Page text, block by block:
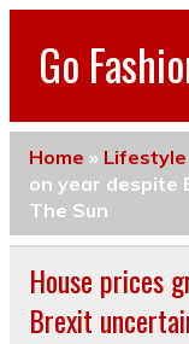
Go
Home » Lifestyle
on year despite
The Sun
House prices
Brexit